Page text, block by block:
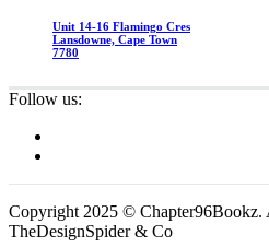
Unit 14-16 Flamingo Cres
Lansdowne, Cape Town
7780
Follow us:
Copyright 2025 © Chapter96Bookz.
TheDesignSpider & Co